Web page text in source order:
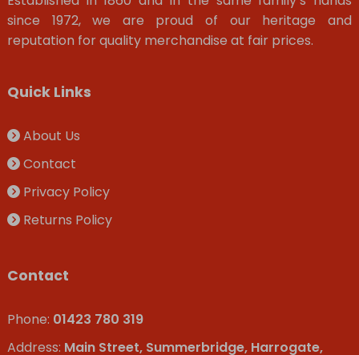
since 1972, we are proud of our heritage and
reputation for quality merchandise at fair prices.
Quick Links
About Us
Contact
Privacy Policy
Returns Policy
Contact
Phone: 01423 780 319
Address: Main Street, Summerbridge, Harrogate,